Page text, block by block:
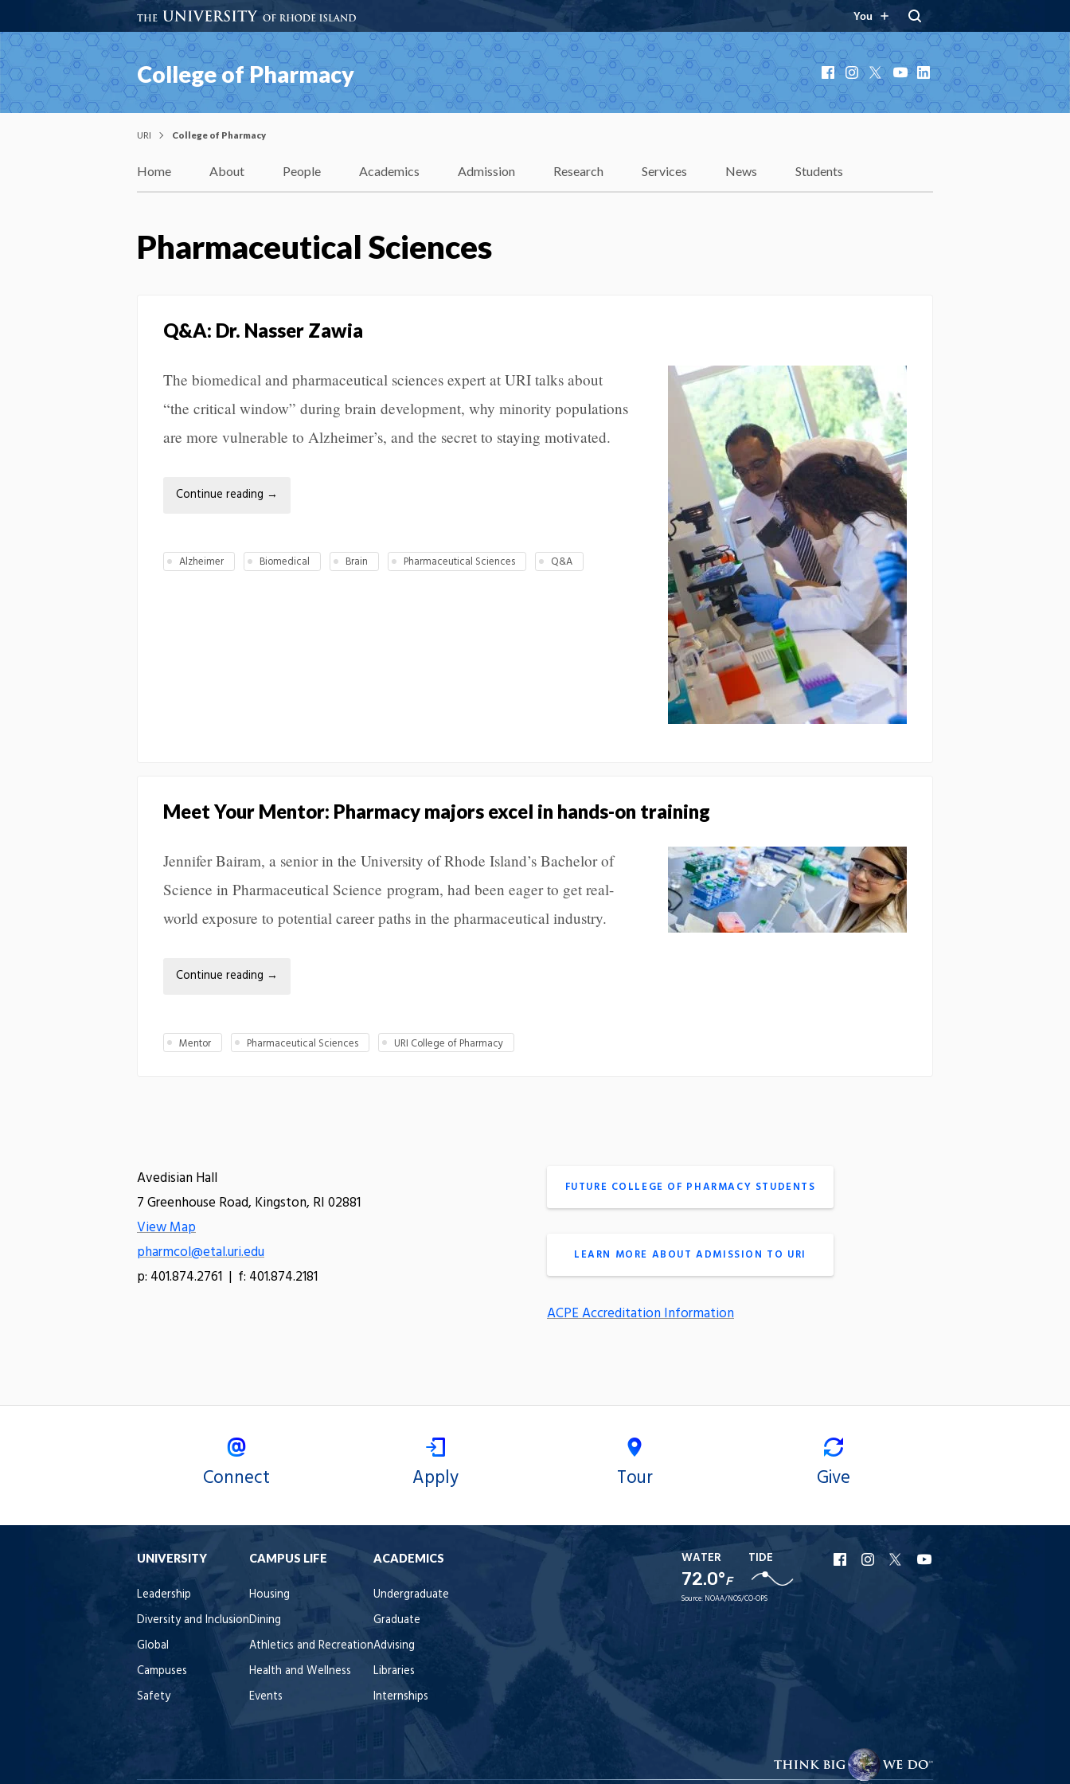
You
College of Pharmacy Facebook
Instagram
X YouTube
LinkedIn
URI College of Pharmacy
Home About People Academics Admission Research Services News Students
Pharmaceutical Sciences
Q&A: Dr. Nasser Zawia
The biomedical and pharmaceutical sciences expert at URI talks about
“the critical window” during brain development, why minority populations
are more vulnerable to Alzheimer’s, and the secret to staying motivated.
Continue reading →
Alzheimer Biomedical Brain Pharmaceutical Sciences Q&A
Meet Your Mentor: Pharmacy majors excel in hands-on training
Jennifer Bairam, a senior in the University of Rhode Island’s Bachelor of
Science in Pharmaceutical Science program, had been eager to get real-
world exposure to potential career paths in the pharmaceutical industry.
Continue reading →
Mentor Pharmaceutical Sciences URI College of Pharmacy
Avedisian Hall
7 Greenhouse Road, Kingston, RI 02881
View Map
pharmcol@etal.uri.edu
p: 401.874.2761 | f: 401.874.2181
FUTURE COLLEGE OF PHARMACY STUDENTS
LEARN MORE ABOUT ADMISSION TO URI
ACPE Accreditation Information
Connect Apply Tour Give
UNIVERSITY
Leadership
Diversity and Inclusion
Global
Campuses
Safety
CAMPUS LIFE
Housing
Dining
Athletics and Recreation
Health and Wellness
Events
ACADEMICS
Undergraduate
Graduate
Advising
Libraries
Internships
WATER
72.0°F
TIDE
Source: NOAA/NOS/CO-OPS
URI
Facebook
URI
Instagram
URI
X